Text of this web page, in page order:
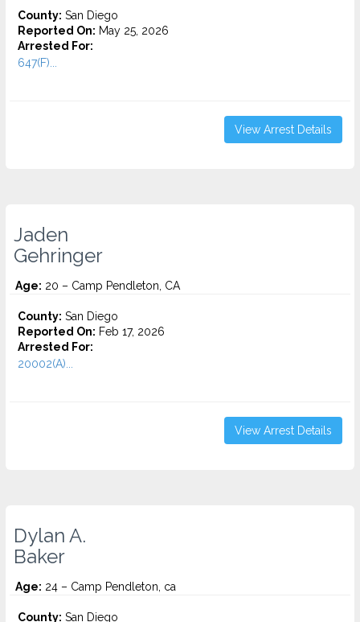
County: San Diego
Reported On: May 25, 2026
Arrested For:
647(F)...
View Arrest Details
Jaden
Gehringer
Age: 20 – Camp Pendleton, CA
County: San Diego
Reported On: Feb 17, 2026
Arrested For:
20002(A)...
View Arrest Details
Dylan A.
Baker
Age: 24 – Camp Pendleton, ca
County: San Diego